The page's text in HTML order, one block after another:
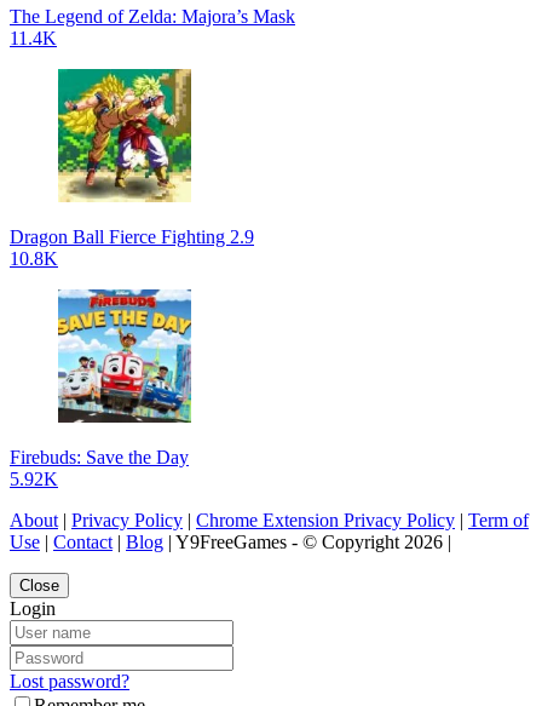
The Legend of Zelda: Majora’s Mask
11.4K
Dragon Ball Fierce Fighting 2.9
10.8K
Firebuds: Save the Day
5.92K
About| Privacy Policy | Chrome Extension Privacy Policy | Term of
Use | Contact| Blog | Y9FreeGames - © Copyright 2026 |
Close
Login
Lost password?